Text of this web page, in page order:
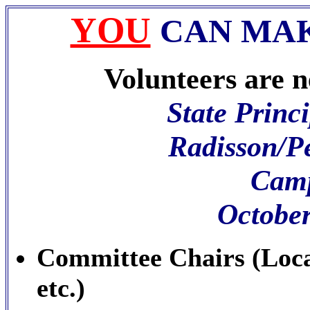
YOU CAN
Volunteers are
State
Radisson/
Committee Chairs
etc.)